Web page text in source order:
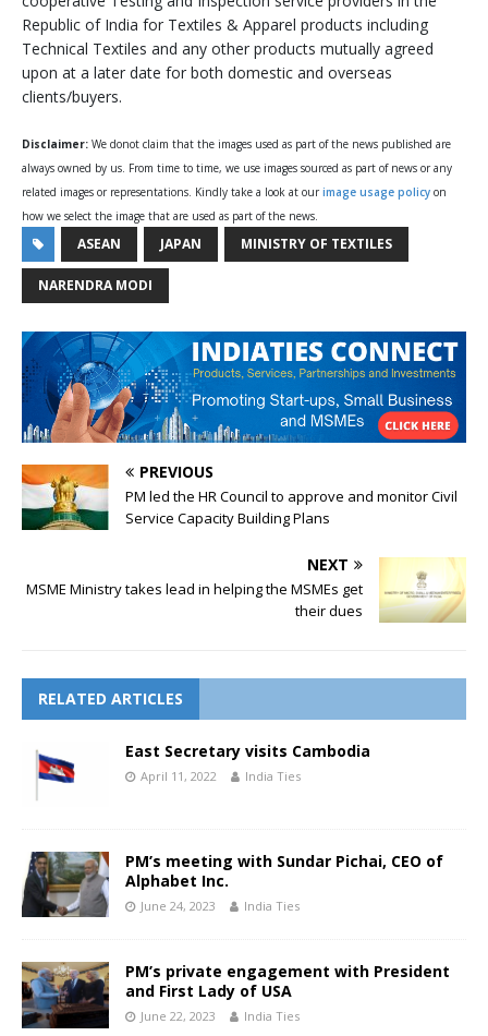
Republic of India for Textiles & Apparel products including
Technical Textiles and any other products mutually agreed
upon at a later date for both domestic and overseas
clients/buyers.
Disclaimer: We donot claim that the images used as part of the news published are
always owned by us. From time to time, we use images sourced as part of news or any
related images or representations. Kindly take a look at our image usage policy on
how we select the image that are used as part of the news.
ASEAN JAPAN MINISTRY OF TEXTILES
NARENDRA MODI
PREVIOUS
PM led the HR Council to approve and monitor Civil
Service Capacity Building Plans
NEXT
MSME Ministry takes lead in helping the MSMEs get
their dues
RELATED ARTICLES
East Secretary visits Cambodia
April 11, 2022 India Ties
PM’s meeting with Sundar Pichai, CEO of
Alphabet Inc.
June 24, 2023 India Ties
PM’s private engagement with President
and First Lady of USA
June 22, 2023 India Ties